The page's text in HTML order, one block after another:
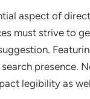
aspect of
must strive to
presence.
legibility as